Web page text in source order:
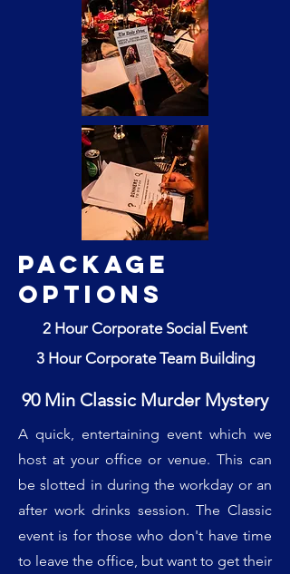
Package
Options
2 Hour Corporate Social Event
3 Hour Corporate Team Building
90 Min Classic Murder Mystery
A quick, entertaining event which we
host at your office or venue. This can
be slotted in during the workday or an
after work drinks session. The Classic
event is for those who don't have time
to leave the office, but want to get their